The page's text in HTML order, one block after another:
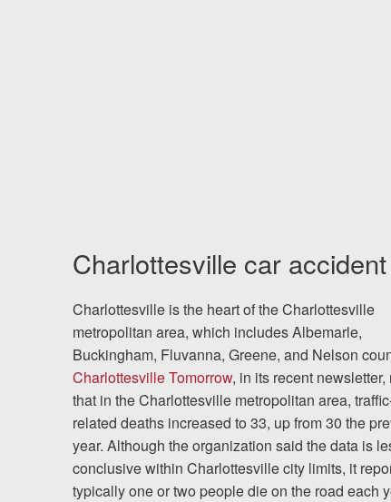
Charlottesville car
Charlottesville is the heart of the Charlottesville
metropolitan area, which includes Albemarle,
Buckingham, Fluvanna, Greene, and Nelson
Charlottesville Tomorrow, in its recent newsletter,
that in the Charlottesville metropolitan area,
related deaths increased to 33, up from 30 the
year. Although the organization said the data is
conclusive within Charlottesville city limits, it
typically one or two people die on the road each